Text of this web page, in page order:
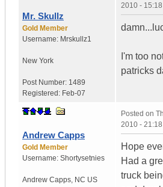
Mr. Skullz
Gold Member
Username: Mrskullz1
New York
Post Number: 1489
Registered: Feb-07
2010 -
I'm too
patricks
Andrew Capps
Gold Member
Username: Shortysetnies
Andrew Capps, NC US
Posted on
2010 -
Hope
Had a
truck